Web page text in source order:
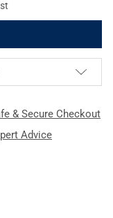
& Secure Checkout
Advice